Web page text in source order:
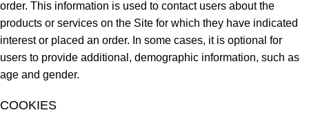
order. This information is used to contact users about the
products or services on the Site for which they have indicated
interest or placed an order. In some cases, it is optional for
users to provide additional, demographic information, such as
age and gender.
COOKIES